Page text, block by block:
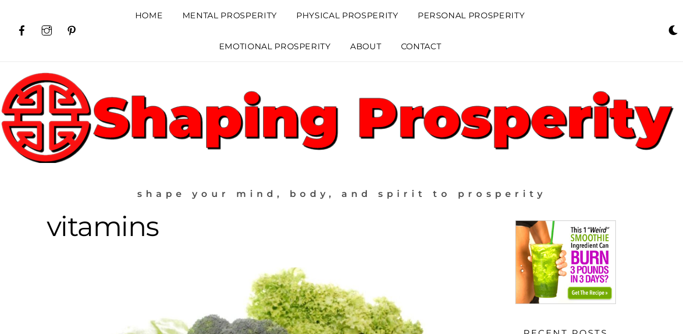
content
shape your mind, body, and spirit to prosperity
FacebookInstagram
HOME MENTAL PROSPERITY PHYSICAL PROSPERITY PERSONAL PROSPERITY
EMOTIONAL PROSPERITY ABOUT CONTACT
vitamins